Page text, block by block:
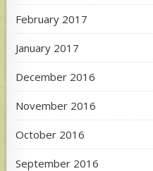
February 2017
January 2017
December 2016
November 2016
October 2016
September 2016